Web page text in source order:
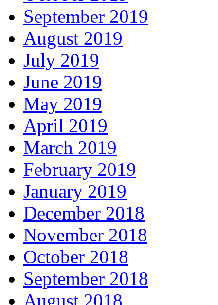
September 2019
August 2019
July 2019
June 2019
May 2019
April 2019
March 2019
February 2019
January 2019
December 2018
November 2018
October 2018
September 2018
August 2018